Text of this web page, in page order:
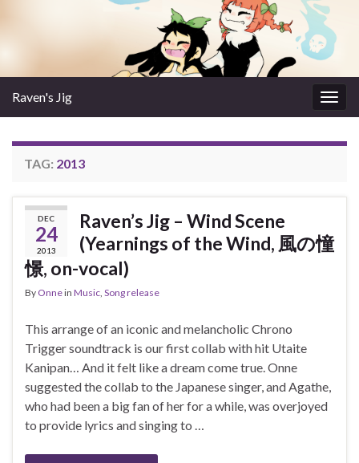
Raven's Jig
TAG: 2013
DEC
24
2013
Raven’s Jig – Wind Scene
(Yearnings of the Wind, 風の憧
憬, on-vocal)
By Onnein Music Song release
This arrange of an iconic and melancholic Chrono
Trigger soundtrack is our first collab with hit Utaite
Kanipan… And it felt like a dream come true. Onne
suggested the collab to the Japanese singer, and Agathe,
who had been a big fan of her for a while, was overjoyed
to provide lyrics and singing to …